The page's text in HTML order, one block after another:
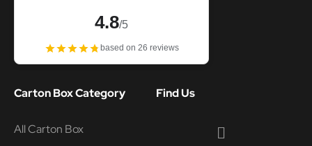
4.8/5
based on 26 reviews
Carton Box Category
All Carton Box
Find Us